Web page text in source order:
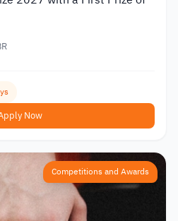
Now
Competitions and Awards